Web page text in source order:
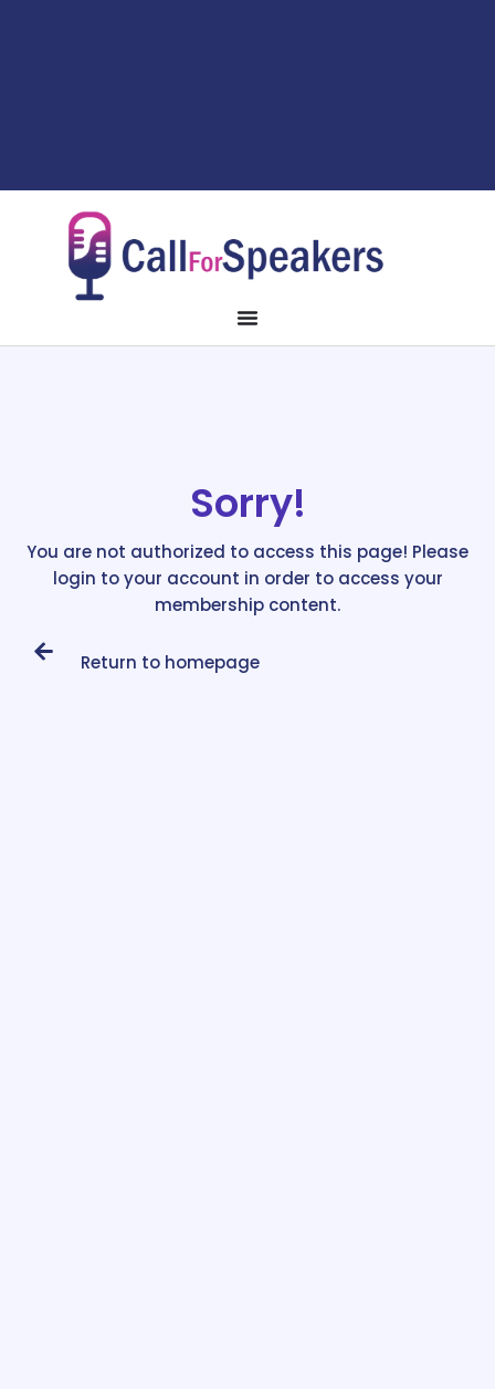
Sorry!
You are not authorized to access this page! Please
login to your account in order to access your
membership content.
Return to homepage